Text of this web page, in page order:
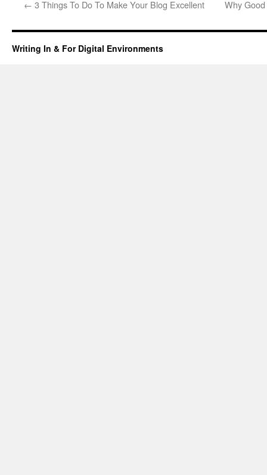
← 3 Things To Do To Make Your Blog Excellent Why
Writing In & For Digital Environments